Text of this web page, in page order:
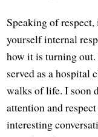
Speaking of
yourself internal
how it is turning
served as a
walks of life. I soon
attention and
interesting